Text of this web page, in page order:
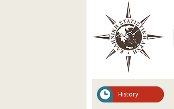
History